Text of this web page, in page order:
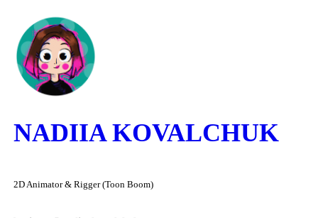
content
NADIIA KOVALCHUK
2D Animator & Rigger (Toon Boom)